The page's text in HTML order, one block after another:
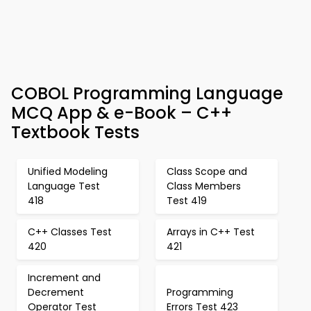
COBOL Programming Language
MCQ App & e-Book – C++
Textbook Tests
Unified Modeling
Language Test
418
Class Scope and
Class Members
Test 419
C++ Classes Test
420
Arrays in C++ Test
421
Increment and
Decrement
Operator Test
Programming
Errors Test 423